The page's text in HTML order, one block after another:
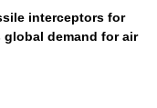
interceptors for
global demand for air